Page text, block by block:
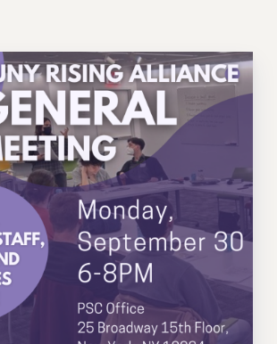
AGREEMENT & IMPACT BARGAINING
CONTRACTS
OFFICE CONTRACT
CONTRACTS